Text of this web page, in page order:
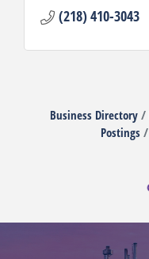
(218) 410-3043
Business Directory
Postings